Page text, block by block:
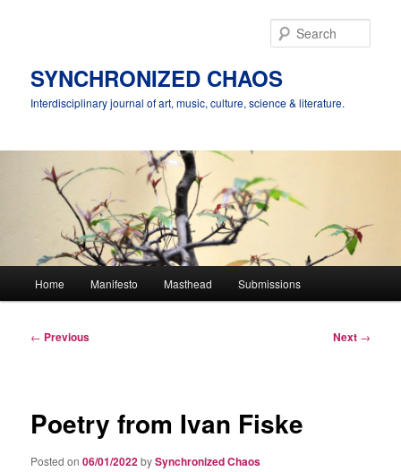
SYNCHRONIZED CHAOS
Interdisciplinary journal of art, music, culture, science & literature.
Home Manifesto Masthead Submissions
Post
← Previous Next →
Poetry from Ivan Fiske
Posted on06/01/2022bySynchronized Chaos